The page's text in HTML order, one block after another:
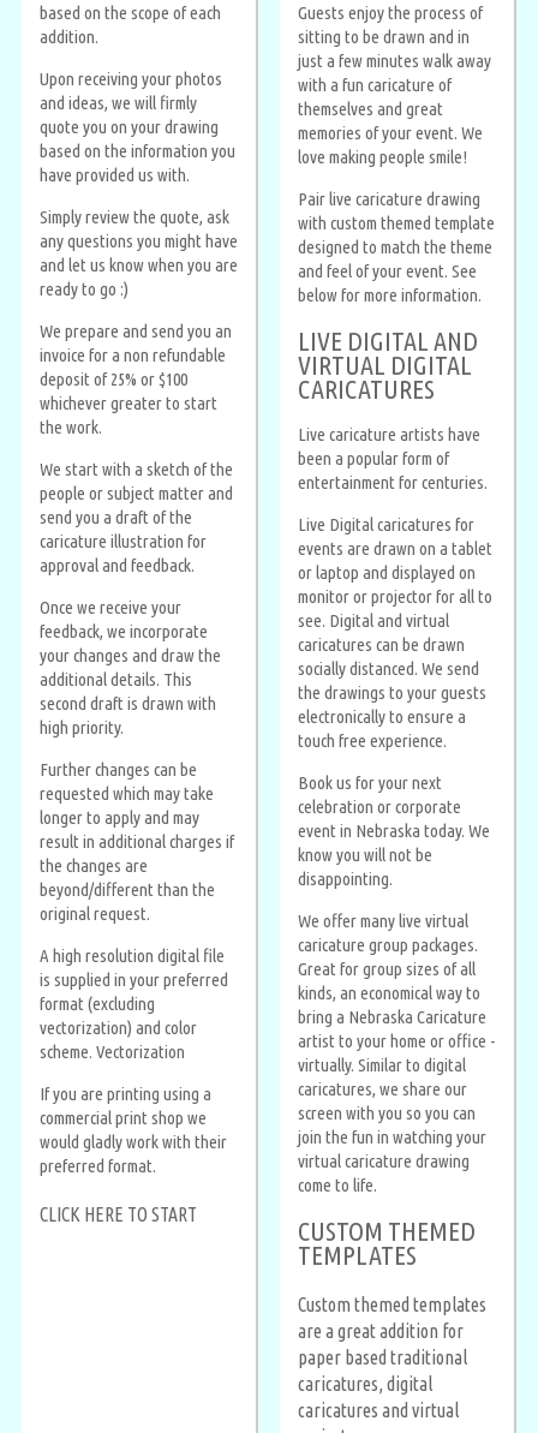
based on the scope of each
addition.
Upon receiving your photos
and ideas, we will firmly
quote you on your drawing
based on the information you
have provided us with.
Simply review the quote, ask
any questions you might have
and let us know when you are
ready to go :)
We prepare and send you an
invoice for a non refundable
deposit of 25% or $100
whichever greater to start
the work.
We start with a sketch of the
people or subject matter and
send you a draft of the
caricature illustration for
approval and feedback.
Once we receive your
feedback, we incorporate
your changes and draw the
additional details. This
second draft is drawn with
high priority.
Further changes can be
requested which may take
longer to apply and may
result in additional charges if
the changes are
beyond/different than the
original request.
A high resolution digital file
is supplied in your preferred
format (excluding
vectorization) and color
scheme. Vectorization
If you are printing using a
commercial print shop we
would gladly work with their
preferred format.
CLICK HERE TO START
Guests enjoy the process of
sitting to be drawn and in
just a few minutes walk away
with a fun caricature of
themselves and great
memories of your event. We
love making people smile!
Pair live caricature drawing
with custom themed template
designed to match the theme
and feel of your event. See
below for more information.
LIVE DIGITAL AND
VIRTUAL DIGITAL
CARICATURES
Live caricature artists have
been a popular form of
entertainment for centuries.
Live Digital caricatures for
events are drawn on a tablet
or laptop and displayed on
monitor or projector for all to
see. Digital and virtual
caricatures can be drawn
socially distanced. We send
the drawings to your guests
electronically to ensure a
touch free experience.
Book us for your next
celebration or corporate
event in Nebraska today. We
know you will not be
disappointing.
We offer many live virtual
caricature group packages.
Great for group sizes of all
kinds, an economical way to
bring a Nebraska Caricature
artist to your home or office -
virtually. Similar to digital
caricatures, we share our
screen with you so you can
join the fun in watching your
virtual caricature drawing
come to life.
CUSTOM THEMED
TEMPLATES
Custom themed templates
are a great addition for
paper based traditional
caricatures, digital
caricatures and virtual